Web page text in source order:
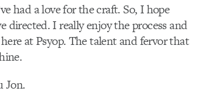
had a love for the craft. So, I hope
directed. I really enjoy the process and
at Psyop. The talent and fervor that
Jon.